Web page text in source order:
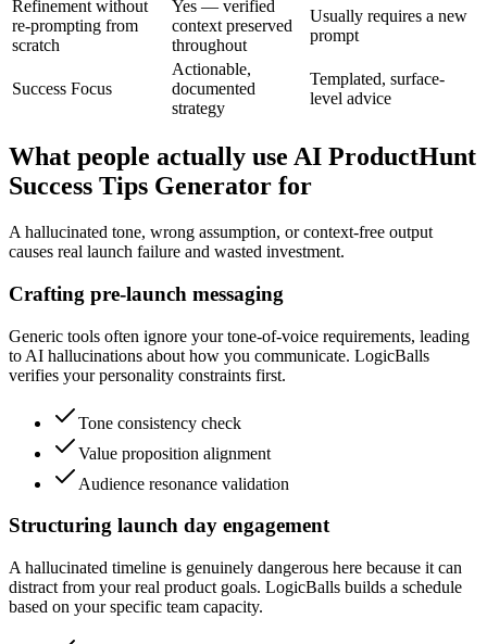
Refinement without
re-prompting from
scratch
Yes — verified
context preserved
throughout
Usually requires a new
prompt
Success Focus
Actionable,
documented
strategy
Templated, surface-
level advice
What people actually use AI ProductHunt
Success Tips Generator for
A hallucinated tone, wrong assumption, or context-free output
causes real launch failure and wasted investment.
Crafting pre-launch messaging
Generic tools often ignore your tone-of-voice requirements, leading
to AI hallucinations about how you communicate. LogicBalls
verifies your personality constraints first.
Tone consistency check
Value proposition alignment
Audience resonance validation
Structuring launch day engagement
A hallucinated timeline is genuinely dangerous here because it can
distract from your real product goals. LogicBalls builds a schedule
based on your specific team capacity.